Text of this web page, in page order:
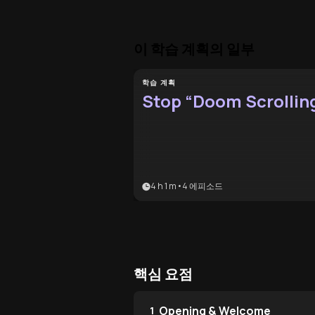
학습 계획
Stop “Doom
4 h 1 m •4에피소드
핵심 요점
1 Opening & Welcome